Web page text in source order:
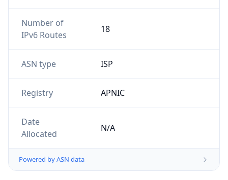
Number of
IPv6 Routes
18
ASN type ISP
Registry APNIC
Date
Allocated
N/A
Powered by ASN data